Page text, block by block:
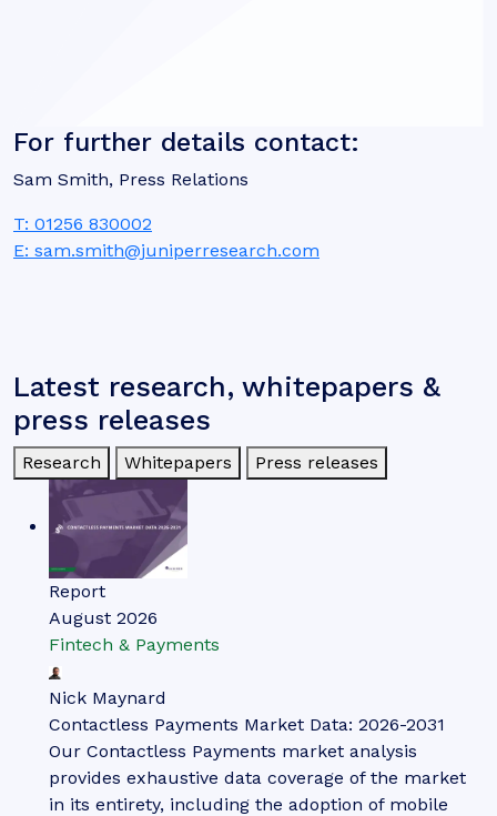
For further details contact:
Sam Smith, Press Relations
T: 01256 830002
E: sam.smith@juniperresearch.com
Latest research, whitepapers &
press releases
Research Whitepapers Press releases
Report
August 2026
Fintech & Payments
Nick Maynard
Contactless Payments Market Data: 2026-2031
Our Contactless Payments market analysis
provides exhaustive data coverage of the market
in its entirety, including the adoption of mobile